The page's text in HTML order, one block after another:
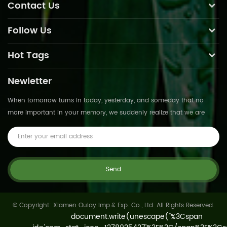
Contact Us
Follow Us
Hot Tags
Newletter
When tomorrow turns in today, yesterday, and someday that no
more important in your memory, we suddenly realize that we are
pushed forward by time.This is not
© Copyright: Xiamen Oulay Imp.& Exp. Co., Ltd. All Rights Reserved.